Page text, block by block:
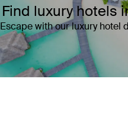
Find luxury hotels
Escape with our luxury hotel